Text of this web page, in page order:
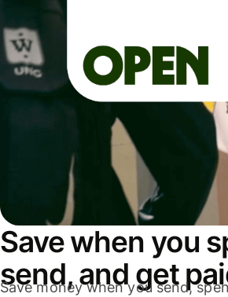
Save when you
send, and get
Save money when you send,